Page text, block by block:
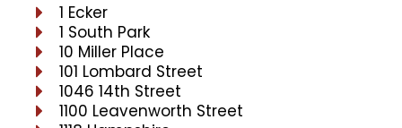
1 Ecker
1 South Park
10 Miller Place
101 Lombard Street
1046 14th Street
1100 Leavenworth Street